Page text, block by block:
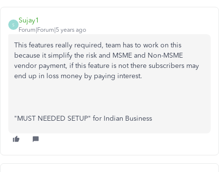
S
Sujay1
Forum|Forum|5 years ago
This features really required, team has to work on this
because it simplify the risk and MSME and Non-MSME
vendor payment, if this feature is not there subscribers may
end up in loss money by paying interest.
"MUST NEEDED SETUP" for Indian Business